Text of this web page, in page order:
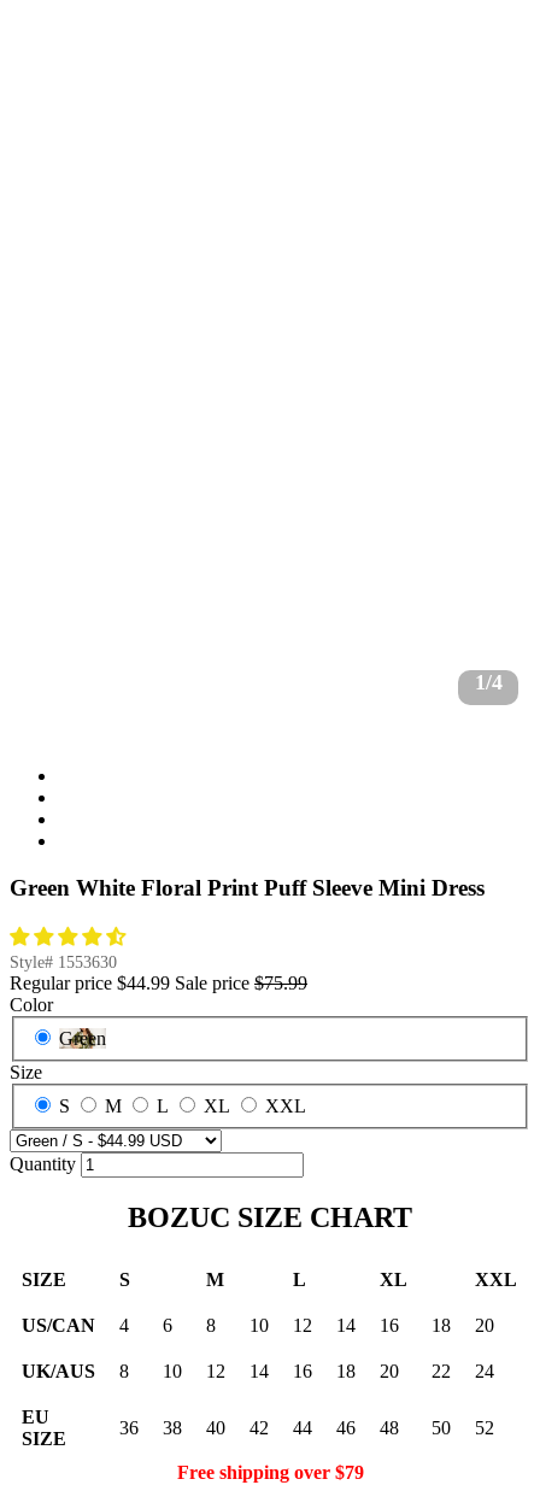
1/4
Green White Floral Print Puff Sleeve Mini Dress
Style# 1553630
Regular price $44.99 Sale price $75.99
Color
Green
Size
S
M L XL XXL
Quantity
BOZUC SIZE CHART
SIZE S M L XL XXL
US/CAN 4 6 8 10 12 14 16 18 20
UK/AUS 8 10 12 14 16 18 20 22 24
EU
SIZE
36 38 40 42 44 46 48 50 52
Free shipping over $79